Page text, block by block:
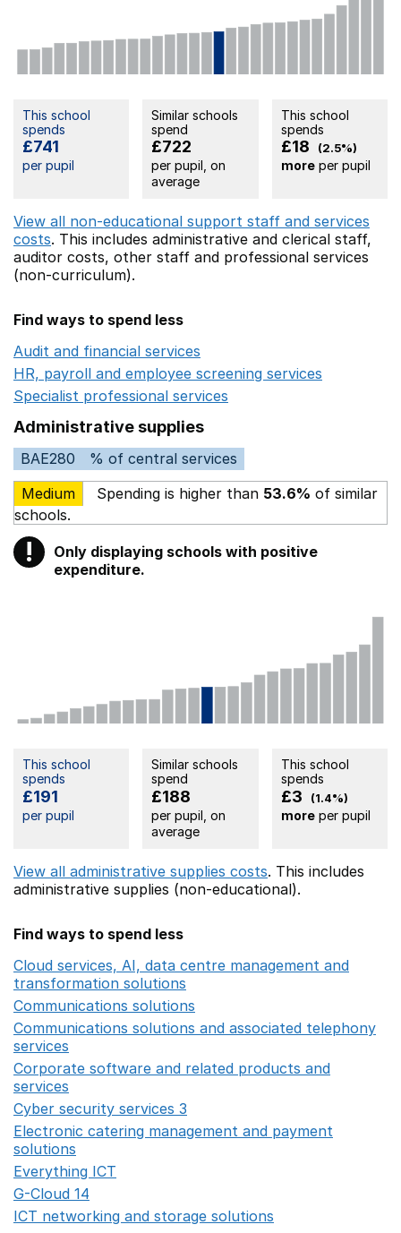
This school
spends
£741
per pupil
Similar schools
spend
£722
per pupil, on
average
This school
spends
£18 (2.5%)
moreper pupil
View all non-educational support staff and services
costs. This includes administrative and clerical staff,
auditor costs, other staff and professional services
(non-curriculum).
Find ways to spend less
Audit and financial services
HR, payroll and employee screening services
Specialist professional services
Administrative supplies
BAE280
% of central services
Medium
Spending is higher than 53.6% of similar
schools.
! Warning
Only displaying schools with positive
expenditure.
This school
spends
£191
per pupil
Similar schools
spend
£188
per pupil, on
average
This school
spends
£3 (1.4%)
moreper pupil
View all administrative supplies costs. This includes
administrative supplies (non-educational).
Find ways to spend less
Cloud services, AI, data centre management and
transformation solutions
Communications solutions
Communications solutions and associated telephony
services
Corporate software and related products and
services
Cyber security services 3
Electronic catering management and payment
solutions
Everything ICT
G-Cloud 14
ICT networking and storage solutions